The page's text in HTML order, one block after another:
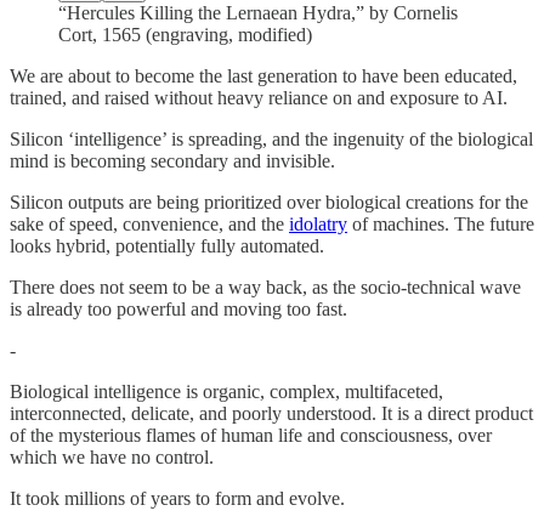
“Hercules Killing the Lernaean Hydra,” by Cornelis
Cort, 1565 (engraving, modified)
We are about to become the last generation to have been educated,
trained, and raised without heavy reliance on and exposure to AI.
Silicon ‘intelligence’ is spreading, and the ingenuity of the biological
mind is becoming secondary and invisible.
Silicon outputs are being prioritized over biological creations for the
sake of speed, convenience, and the idolatry of machines. The future
looks hybrid, potentially fully automated.
There does not seem to be a way back, as the socio-technical wave
is already too powerful and moving too fast.
-
Biological intelligence is organic, complex, multifaceted,
interconnected, delicate, and poorly understood. It is a direct product
of the mysterious flames of human life and consciousness, over
which we have no control.
It took millions of years to form and evolve.